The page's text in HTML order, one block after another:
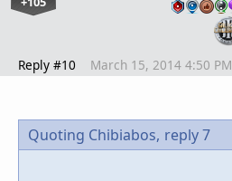
Reply #10 March 15, 2014 4:50 PM
Quoting Chibiabos, reply 7